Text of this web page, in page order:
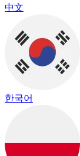
中文
한국어